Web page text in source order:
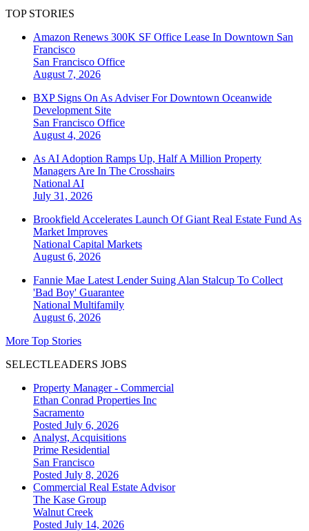
TOP STORIES
Amazon Renews 300K SF Office Lease In Downtown San
Francisco
San Francisco Office
August 7, 2026
BXP Signs On As Adviser For Downtown Oceanwide
Development Site
San Francisco Office
August 4, 2026
As AI Adoption Ramps Up, Half A Million Property
Managers Are In The Crosshairs
National AI
July 31, 2026
Brookfield Accelerates Launch Of Giant Real Estate Fund As
Market Improves
National Capital Markets
August 6, 2026
Fannie Mae Latest Lender Suing Alan Stalcup To Collect
'Bad Boy' Guarantee
National Multifamily
August 6, 2026
More Top Stories
SELECTLEADERS JOBS
Property Manager - Commercial
Ethan Conrad Properties Inc
Sacramento
Posted July 6, 2026
Analyst, Acquisitions
Prime Residential
San Francisco
Posted July 8, 2026
Commercial Real Estate Advisor
The Kase Group
Walnut Creek
Posted July 14, 2026